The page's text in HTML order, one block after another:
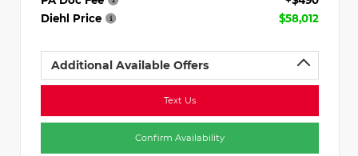
Diehl Price
$58,012
Additional Available Offers
Text Us
Confirm Availability